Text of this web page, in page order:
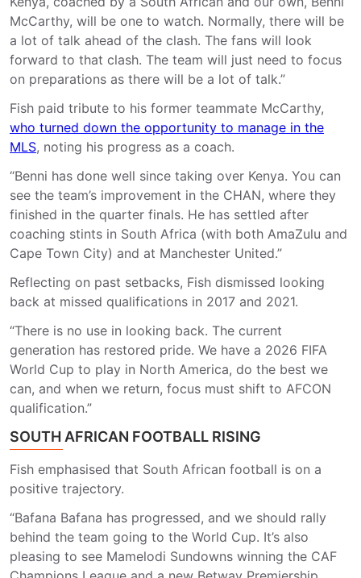
McCarthy, will be one to watch. Normally, there will be
a lot of talk ahead of the clash. The fans will look
forward to that clash. The team will just need to focus
on preparations as there will be a lot of talk.”
Fish paid tribute to his former teammate McCarthy,
who turned down the opportunity to manage in the
MLS, noting his progress as a coach.
“Benni has done well since taking over Kenya. You can
see the team’s improvement in the CHAN, where they
finished in the quarter finals. He has settled after
coaching stints in South Africa (with both AmaZulu and
Cape Town City) and at Manchester United.”
Reflecting on past setbacks, Fish dismissed looking
back at missed qualifications in 2017 and 2021.
“There is no use in looking back. The current
generation has restored pride. We have a 2026 FIFA
World Cup to play in North America, do the best we
can, and when we return, focus must shift to AFCON
qualification.”
SOUTH AFRICAN FOOTBALL RISING
Fish emphasised that South African football is on a
positive trajectory.
“Bafana Bafana has progressed, and we should rally
behind the team going to the World Cup. It’s also
pleasing to see Mamelodi Sundowns winning the CAF